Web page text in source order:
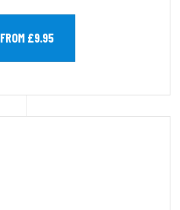
FROM £9.95